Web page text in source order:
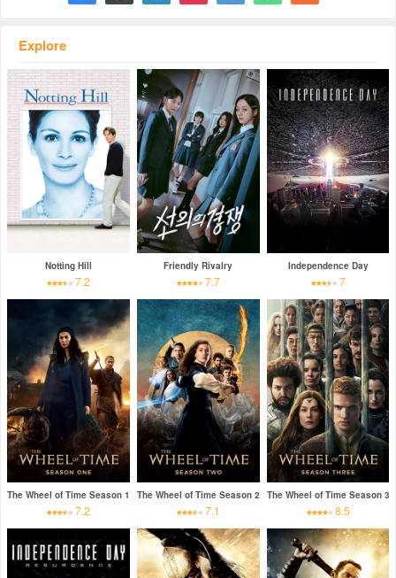
Explore
Notting Hill
7.2
Friendly Rivalry
7.7
Independence Day
7
The Wheel of Time Season 1
7.2
The Wheel of Time Season 2
7.1
The Wheel of Time Season 3
8.5